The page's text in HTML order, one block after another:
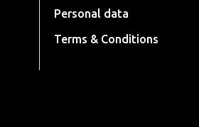
Personal data
Terms & Conditions